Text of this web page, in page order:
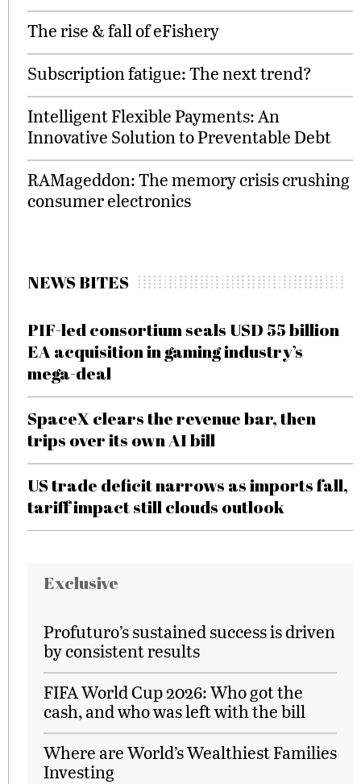
The rise & fall of eFishery
Subscription fatigue: The next trend?
Intelligent Flexible Payments: An
Innovative Solution to Preventable Debt
RAMageddon: The memory crisis crushing
consumer electronics
NEWS BITES
PIF-led consortium seals USD 55 billion
EA acquisition in gaming industry’s
mega-deal
SpaceX clears the revenue bar, then
trips over its own AI bill
US trade deficit narrows as imports fall,
tariff impact still clouds outlook
Exclusive
Profuturo’s sustained success is driven
by consistent results
FIFA World Cup 2026: Who got the
cash, and who was left with the bill
Where are World’s Wealthiest Families
Investing